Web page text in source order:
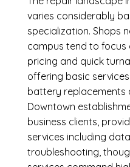
varies considerably
specialization. Shops
campus tend to
pricing and quick
offering basic
battery replacements
Downtown
business clients,
services including
troubleshooting,